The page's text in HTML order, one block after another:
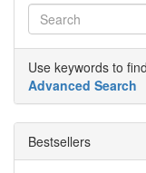
Use keywords to
Advanced Search
Bestsellers